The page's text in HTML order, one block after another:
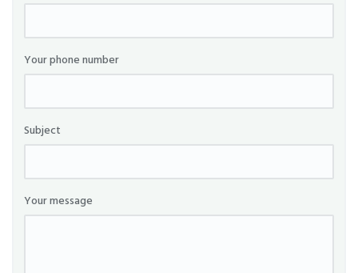
Your phone number
Subject
Your message